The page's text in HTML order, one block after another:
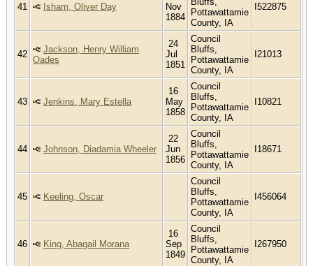
41 Isham, Oliver Day
Nov
1884
Pottawattamie
County, IA
I522875
42
Jackson, Henry William
Oades
24
Jul
1851
Council
Bluffs,
Pottawattamie
County, IA
I21013
43 Jenkins, Mary Estella
16
May
1858
Council
Bluffs,
Pottawattamie
County, IA
I10821
44 Johnson, Diadamia Wheeler
22
Jun
1856
Council
Bluffs,
Pottawattamie
County, IA
I18671
45 Keeling, Oscar
Council
Bluffs,
Pottawattamie
County, IA
I456064
46 King, Abagail Morana
16
Sep
1849
Council
Bluffs,
Pottawattamie
County, IA
I267950